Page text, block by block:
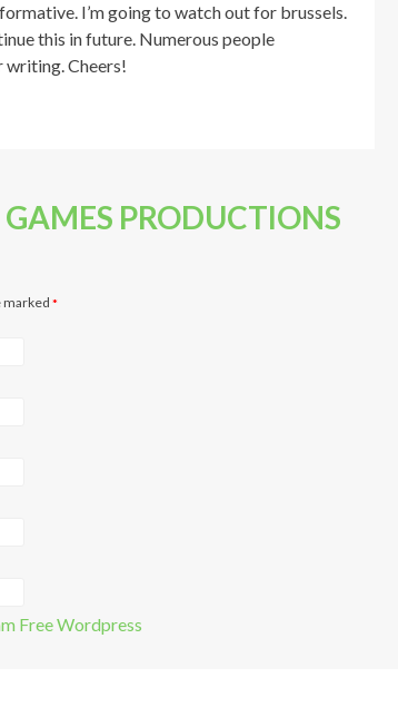
I’m going to watch out for brussels.
this in future. Numerous people
Cheers!
PRODUCTIONS
marked *
Free Wordpress